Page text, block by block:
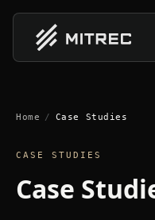
Home / Case Studies
CASE STUDIES
Case